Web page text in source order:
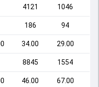
4121 1046
186 94
34.00 29.00
8845 1554
46.00 67.00